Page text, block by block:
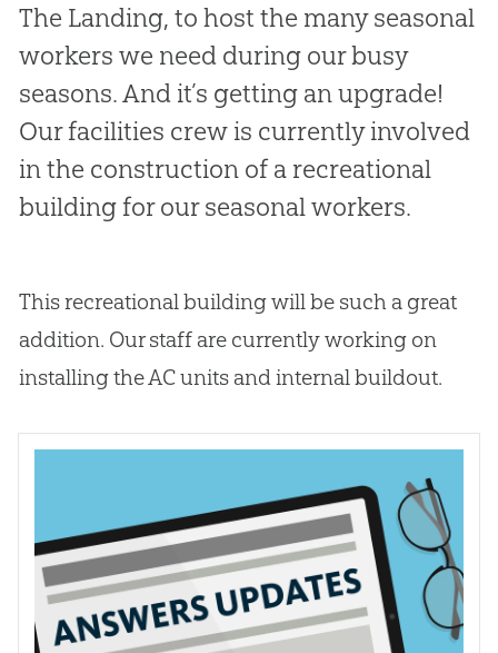
The Landing, to host the many seasonal
workers we need during our busy
seasons. And it’s getting an upgrade!
Our facilities crew is currently involved
in the construction of a recreational
building for our seasonal workers.
This recreational building will be such a great
addition. Our staff are currently working on
installing the AC units and internal buildout.